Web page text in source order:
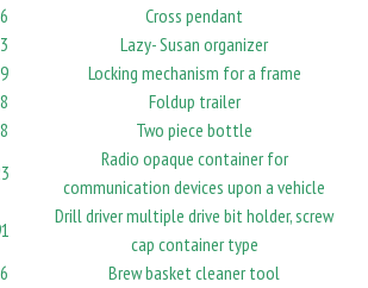
Cross pendant
Lazy- Susan organizer
Locking mechanism for a frame
Foldup trailer
Two piece bottle
Radio opaque container for
communication devices upon a vehicle
Drill driver multiple drive bit holder, screw
cap container type
Brew basket cleaner tool